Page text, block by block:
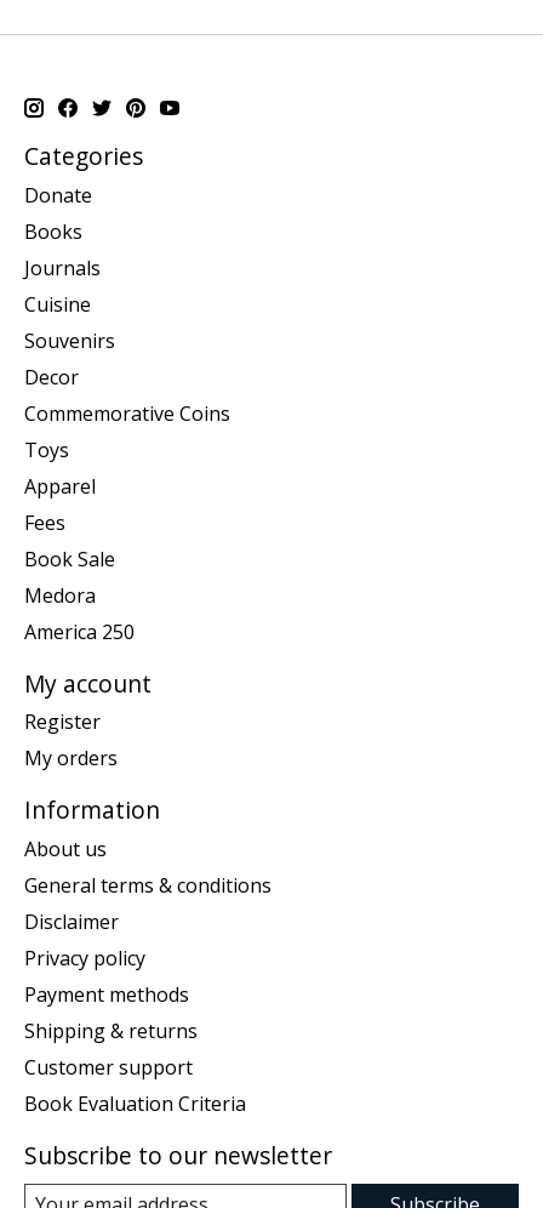
Categories
Donate
Books
Journals
Cuisine
Souvenirs
Decor
Commemorative Coins
Toys
Apparel
Fees
Book Sale
Medora
America 250
My account
Register
My orders
Information
About us
General terms & conditions
Disclaimer
Privacy policy
Payment methods
Shipping & returns
Customer support
Book Evaluation Criteria
Subscribe to our newsletter